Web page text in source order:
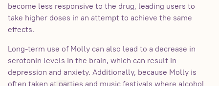
become less responsive to the drug, leading users to
take higher doses in an attempt to achieve the same
effects.
Long-term use of Molly can also lead to a decrease in
serotonin levels in the brain, which can result in
depression and anxiety. Additionally, because Molly is
often taken at parties and music festivals where alcohol